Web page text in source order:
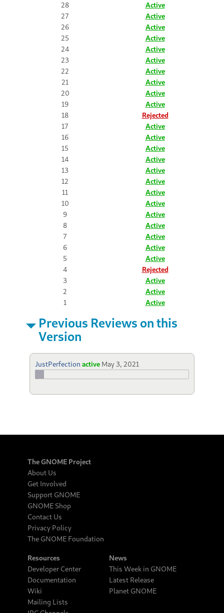
28
Active
27
Active
26
Active
25
Active
24
Active
23
Active
22
Active
21
Active
20
Active
19
Active
18
Rejected
17
Active
16
Active
15
Active
14
Active
13
Active
12
Active
11
Active
10
Active
9
Active
8
Active
7
Active
6
Active
5
Active
4
Rejected
3
Active
2
Active
1
Active
Previous Reviews on this
Version
JustPerfection active May 3, 2021
The GNOME Project
About Us
Get Involved
Support GNOME
GNOME Shop
Contact Us
Privacy Policy
The GNOME Foundation
Resources
Developer Center
Documentation
Wiki
Mailing Lists
News
This Week in GNOME
Latest Release
Planet GNOME